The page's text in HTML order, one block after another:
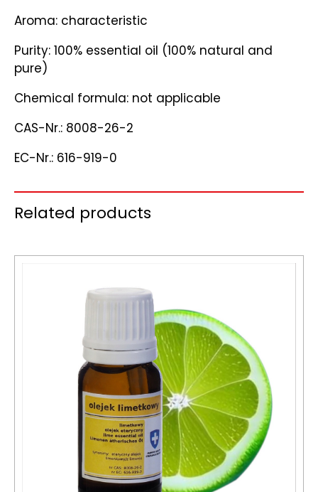
Aroma: characteristic
Purity: 100% essential oil (100% natural and
pure)
Chemical formula: not applicable
CAS-Nr.: 8008-26-2
EC-Nr.: 616-919-0
Related products